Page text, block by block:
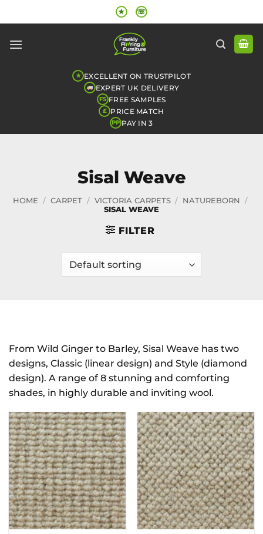
to
★ ☏
★ EXCELLENT ON TRUSTPILOT
EXPERT UK DELIVERY
FS FREE SAMPLES
£ PRICE MATCH
PP PAY IN 3
Sisal Weave
HOME / CARPET / VICTORIA CARPETS / NATUREBORN /
SISAL WEAVE
FILTER
From Wild Ginger to Barley, Sisal Weave has two
designs, Classic (linear design) and Style (diamond
design). A range of 8 stunning and comforting
shades, in highly durable and inviting wool.